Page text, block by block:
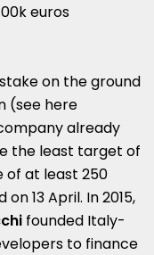
euros
on the ground
(see here
already
the least target of
of at least 250
13 April. In 2015,
founded Italy-
to finance